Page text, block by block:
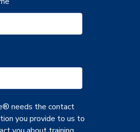
needs the contact
you provide to us to